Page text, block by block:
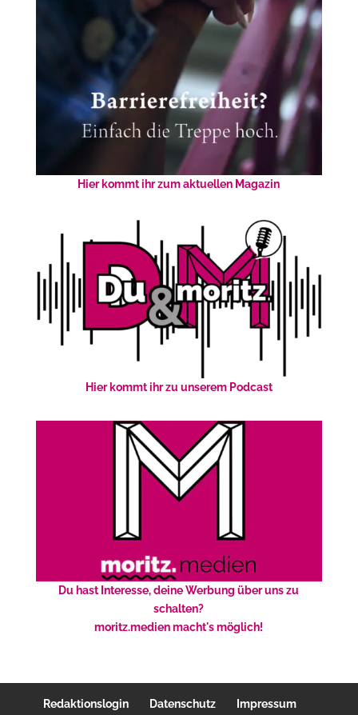
Hier kommt ihr zum aktuellen Magazin
Hier kommt ihr zu unserem Podcast
Du hast Interesse, deine Werbung über uns zu
schalten?
moritz.medien macht's möglich!
Redaktionslogin Datenschutz Impressum